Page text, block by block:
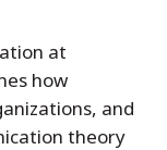
at
how
and
theory